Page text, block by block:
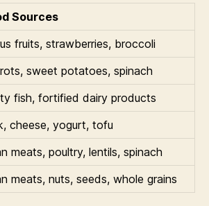
Sources
fruits, strawberries, broccoli
sweet potatoes, spinach
fish, fortified dairy products
cheese, yogurt, tofu
meats, poultry, lentils, spinach
meats, nuts, seeds, whole grains